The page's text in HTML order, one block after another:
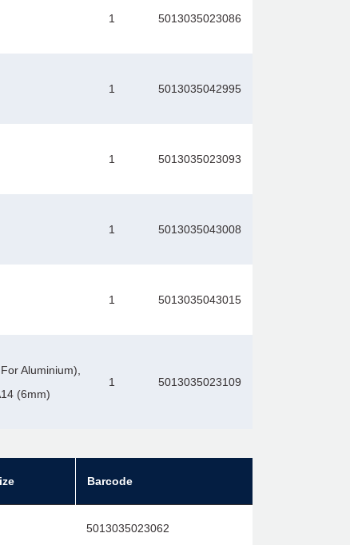
1 5013035023086
1 5013035042995
1 5013035023093
1 5013035043008
1 5013035043015
Aluminium),
(6mm)
1 5013035023109
Barcode
5013035023062